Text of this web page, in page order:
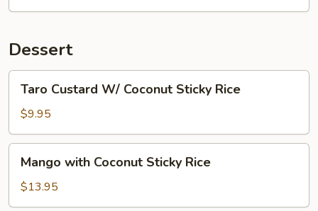
Dessert
Taro
Custard
W/
Coconut
Sticky
Rice
Taro Custard W/ Coconut Sticky Rice
$9.95
Mango
with
Coconut
Sticky
Mango with Coconut Sticky Rice
$13.95